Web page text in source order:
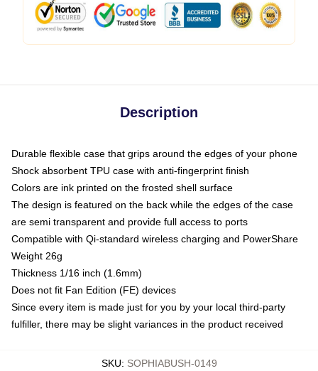
Description
Durable flexible case that grips around the edges of your phone
Shock absorbent TPU case with anti-fingerprint finish
Colors are ink printed on the frosted shell surface
The design is featured on the back while the edges of the case
are semi transparent and provide full access to ports
Compatible with Qi-standard wireless charging and PowerShare
Weight 26g
Thickness 1/16 inch (1.6mm)
Does not fit Fan Edition (FE) devices
Since every item is made just for you by your local third-party
fulfiller, there may be slight variances in the product received
SKU: SOPHIABUSH-0149